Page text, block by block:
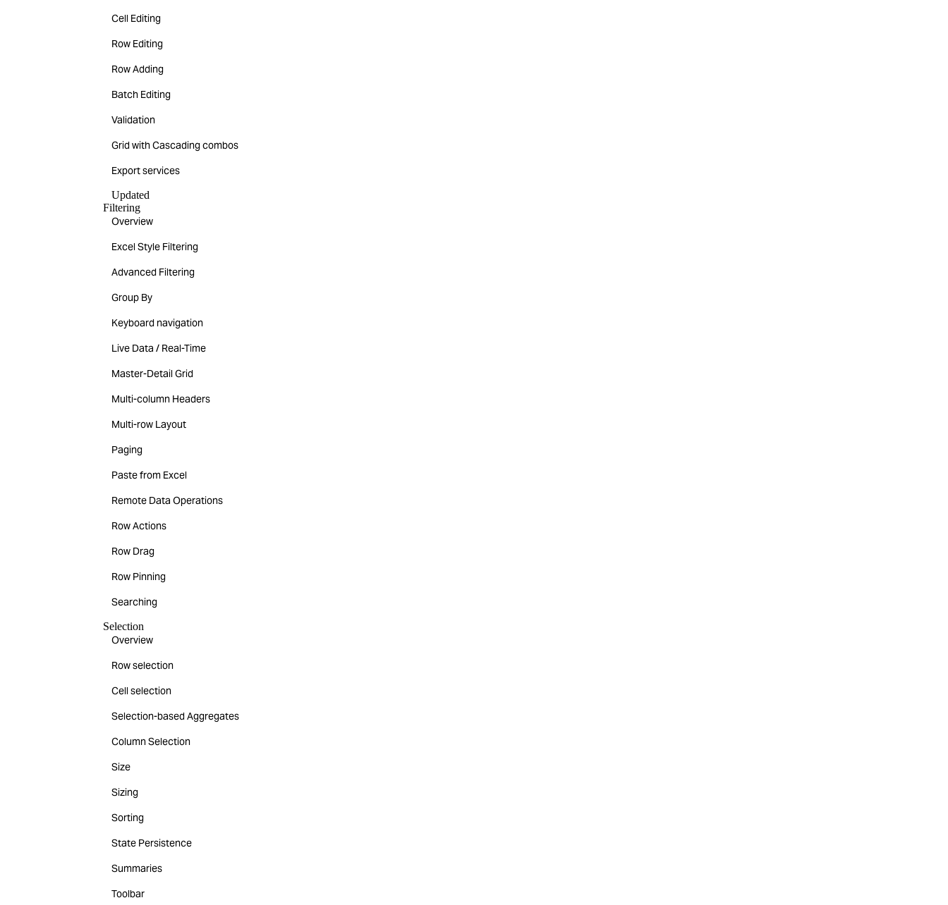
Cell Editing
Row Editing
Row Adding
Batch Editing
Validation
Grid with Cascading combos
Export services
Updated
Filtering
Overview
Excel Style Filtering
Advanced Filtering
Group By
Keyboard navigation
Live Data / Real-Time
Master-Detail Grid
Multi-column Headers
Multi-row Layout
Paging
Paste from Excel
Remote Data Operations
Row Actions
Row Drag
Row Pinning
Searching
Selection
Overview
Row selection
Cell selection
Selection-based Aggregates
Column Selection
Size
Sizing
Sorting
State Persistence
Summaries
Toolbar